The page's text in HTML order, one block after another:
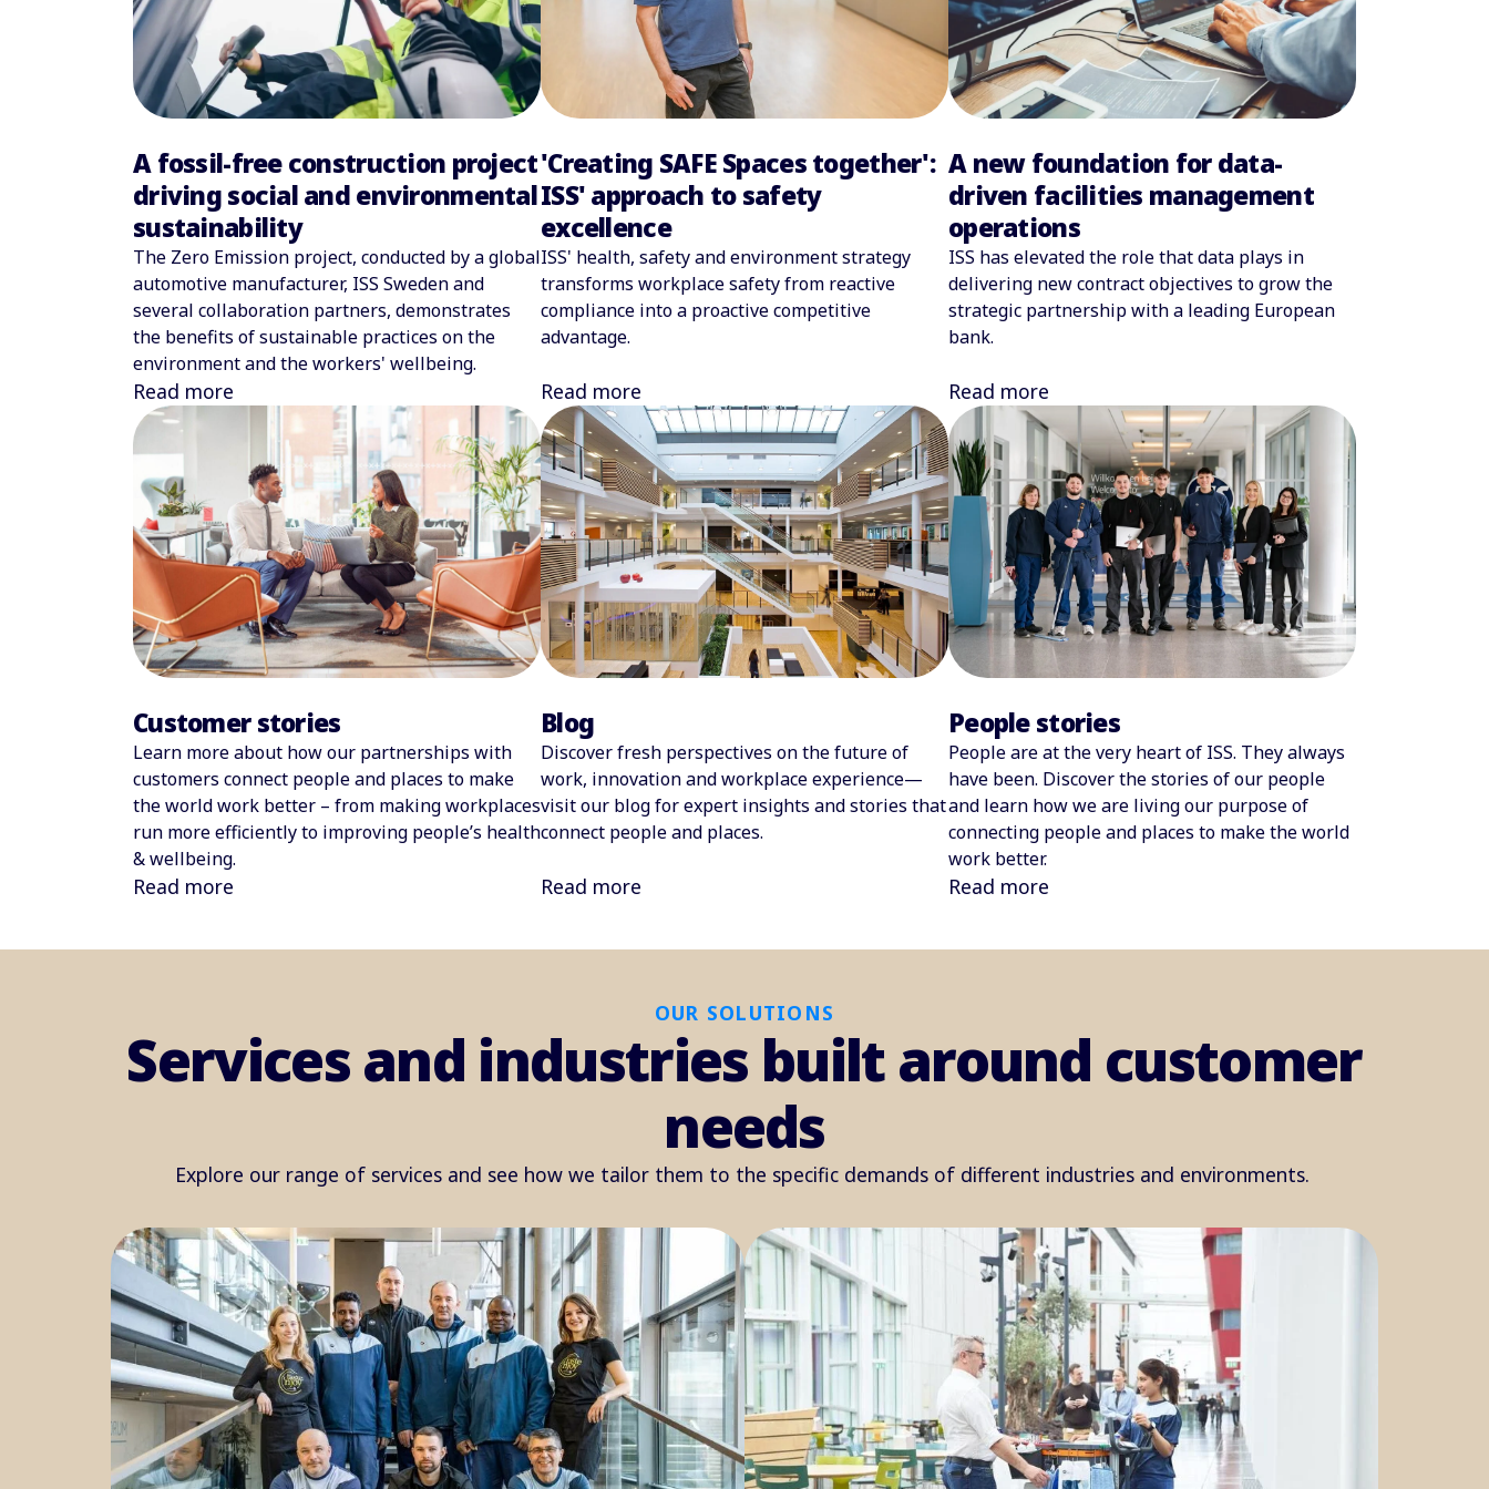
A fossil-free construction project
driving social and environmental
sustainability
The Zero Emission project, conducted by a global
automotive manufacturer, ISS Sweden and
several collaboration partners, demonstrates
the benefits of sustainable practices on the
environment and the workers' wellbeing.
Read more
'Creating SAFE Spaces together':
ISS' approach to safety
excellence
ISS' health, safety and environment strategy
transforms workplace safety from reactive
compliance into a proactive competitive
advantage.
Read more
A new foundation for data-
driven facilities management
operations
ISS has elevated the role that data plays in
delivering new contract objectives to grow the
strategic partnership with a leading European
bank.
Read more
Customer stories
Learn more about how our partnerships with
customers connect people and places to make
the world work better – from making workplaces
run more efficiently to improving people’s health
& wellbeing.
Read more
Blog
Discover fresh perspectives on the future of
work, innovation and workplace experience—
visit our blog for expert insights and stories that
connect people and places.
Read more
People stories
People are at the very heart of ISS. They always
have been. Discover the stories of our people
and learn how we are living our purpose of
connecting people and places to make the world
work better.
Read more
OUR SOLUTIONS
Services and industries built around customer
needs
Explore our range of services and see how we tailor them to the specific demands of different industries and environments.